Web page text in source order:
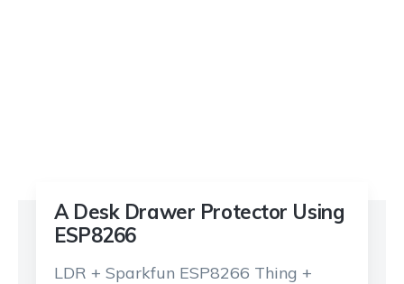
A Desk Drawer Protector Using
ESP8266
LDR + Sparkfun ESP8266 Thing +